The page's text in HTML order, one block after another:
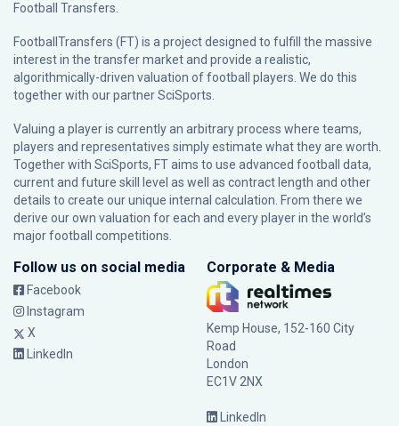
Football Transfers.
FootballTransfers (FT) is a project designed to fulfill the massive
interest in the transfer market and provide a realistic,
algorithmically-driven valuation of football players. We do this
together with our partnerSciSports
Valuing a player is currently an arbitrary process where teams,
players and representatives simply estimate what they are worth.
Together with SciSports, FT aims to use advanced football data,
current and future skill level as well as contract length and other
details to create our unique internal calculation. From there we
derive our own valuation for each and every player in the world’s
major football competitions.
Follow us on social media
Facebook
Instagram
X
LinkedIn
Corporate & Media
Kemp House, 152-160 City
Road
London
EC1V 2NX
LinkedIn